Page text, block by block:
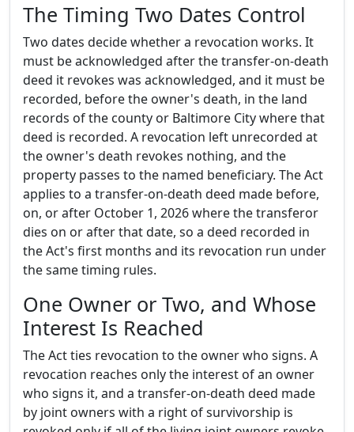
The Timing Two Dates Control
Two dates decide whether a revocation works. It
must be acknowledged after the transfer-on-death
deed it revokes was acknowledged, and it must be
recorded, before the owner's death, in the land
records of the county or Baltimore City where that
deed is recorded. A revocation left unrecorded at
the owner's death revokes nothing, and the
property passes to the named beneficiary. The Act
applies to a transfer-on-death deed made before,
on, or after October 1, 2026 where the transferor
dies on or after that date, so a deed recorded in
the Act's first months and its revocation run under
the same timing rules.
One Owner or Two, and Whose
Interest Is Reached
The Act ties revocation to the owner who signs. A
revocation reaches only the interest of an owner
who signs it, and a transfer-on-death deed made
by joint owners with a right of survivorship is